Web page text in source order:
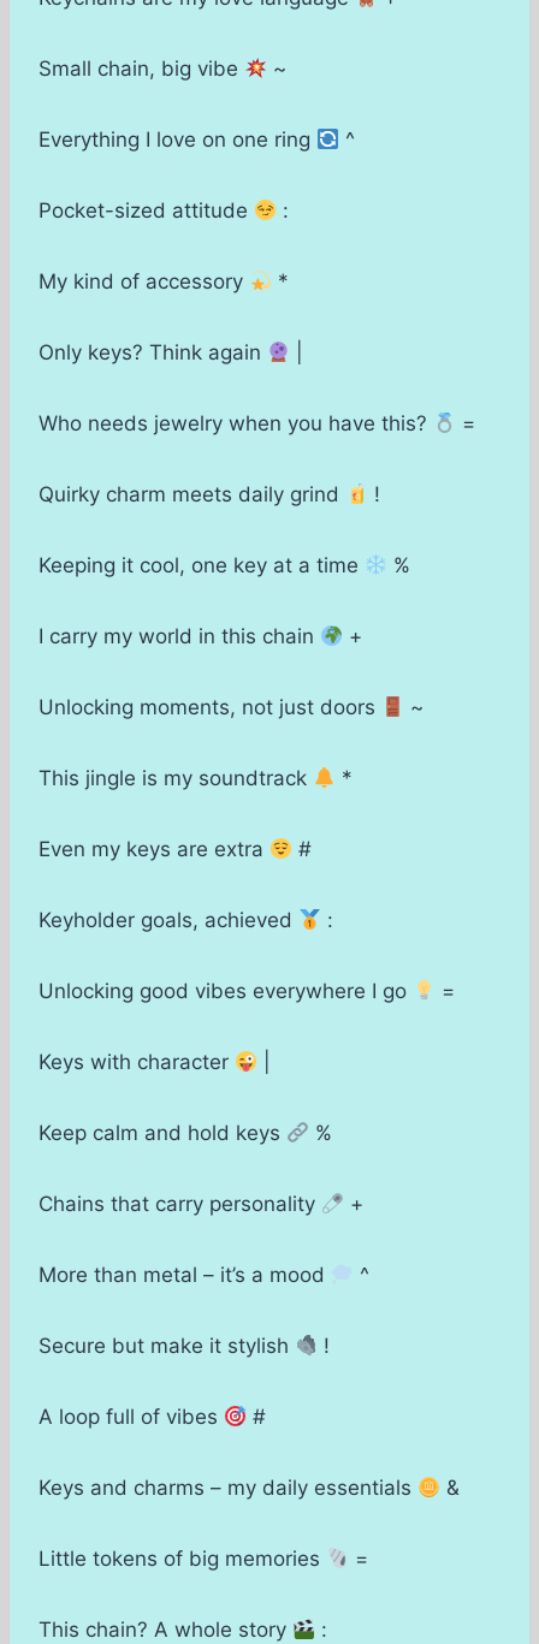
Small chain, big vibe ~
Everything I love on one ring ^
Pocket-sized attitude :
My kind of accessory *
Only keys? Think again
Who needs jewelry when you have this? =
Quirky charm meets daily grind !
Keeping it cool, one key at a time %
I carry my world in this chain +
Unlocking moments, not just doors ~
This jingle is my soundtrack *
Even my keys are extra #
Keyholder goals, achieved :
Unlocking good vibes everywhere I go =
Keys with character
Keep calm and hold keys %
Chains that carry personality +
More than metal – it’s a mood ^
Secure but make it stylish !
A loop full of vibes #
Keys and charms – my daily essentials &
Little tokens of big memories =
This chain? A whole story :